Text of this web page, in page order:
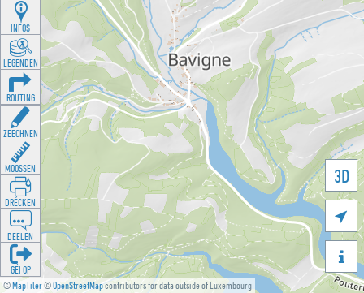
©MapTiler©OpenStreetMapcontributors for data outside of Luxembourg
3D


INFOS
LEGENDEN
ROUTING
ZEECHNEN
MOOSSEN
DRÉCKEN
DEELEN
GÉI OP